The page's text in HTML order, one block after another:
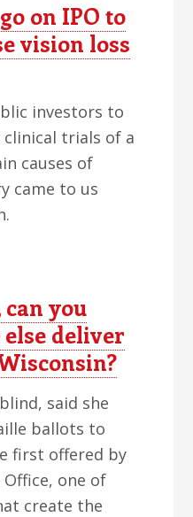
on IPO to
vision loss
investors to
trials of a
causes of
came to us
you
else deliver
said she
ballots to
first offered by
Office, one of
create the